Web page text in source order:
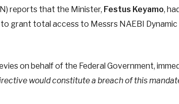
reports that the Minister, Festus Keyamo,
grant total access to Messrs NAEBI
on behalf of the Federal Government,
would constitute a breach of this